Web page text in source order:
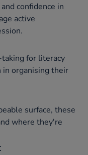
confidence in
active
for literacy
organising their
surface, these
where they're